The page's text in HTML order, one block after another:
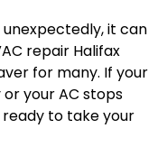
it can
repair Halifax
for many. If your
your AC stops
ready to take your